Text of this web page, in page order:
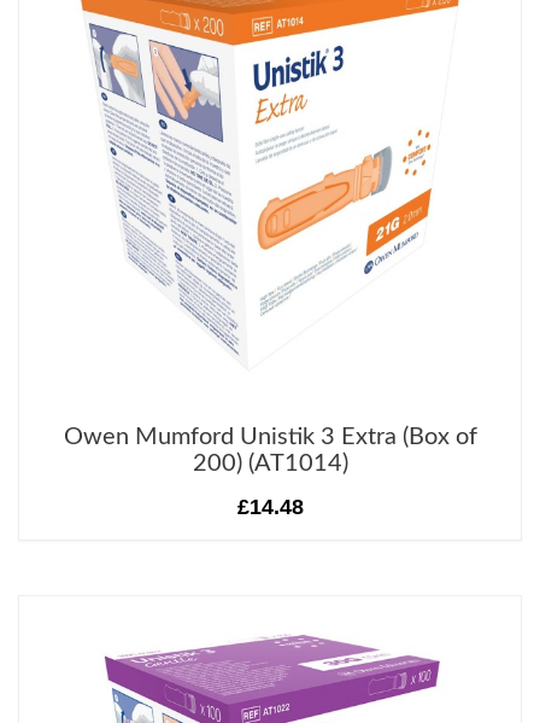
Owen Mumford Unistik 3 Extra (Box of
200) (AT1014)
£14.48